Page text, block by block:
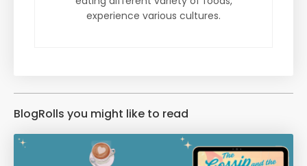
experience various cultures.
BlogRolls you might like to read